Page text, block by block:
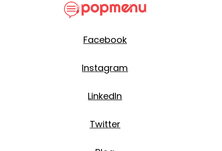
Facebook
Instagram
LinkedIn
Twitter